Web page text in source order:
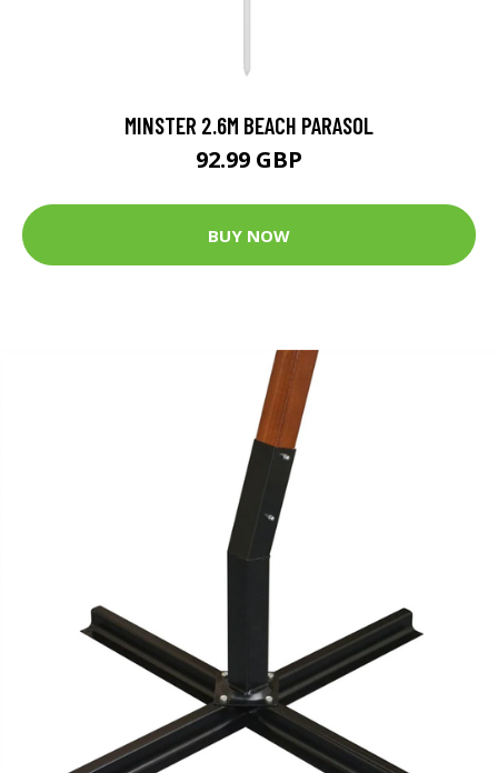
MINSTER 2.6M BEACH PARASOL
92.99 GBP
BUY NOW